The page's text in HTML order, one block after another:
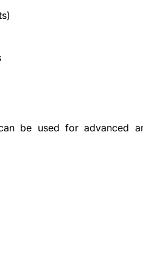
be used for advanced